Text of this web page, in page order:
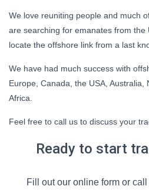
We love reuniting people and much
are searching for emanates from the
locate the offshore link from a last
We have had much success with
Europe, Canada, the USA, Australia,
Africa.
Feel free to call us to discuss your
Ready to start
Fill out our online form or